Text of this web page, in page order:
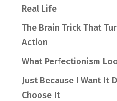
Real Life
The Brain Trick That
Action
What Perfectionism
Just Because I Want It
Choose It